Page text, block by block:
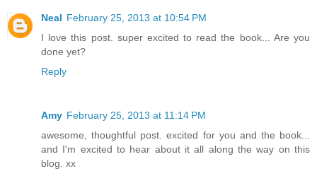
Neal February 25, 2013 at 10:54 PM
I love this post. super excited to read the book... Are you
done yet?
Reply
Amy February 25, 2013 at 11:14 PM
awesome, thoughtful post. excited for you and the book...
and I'm excited to hear about it all along the way on this
blog. xx